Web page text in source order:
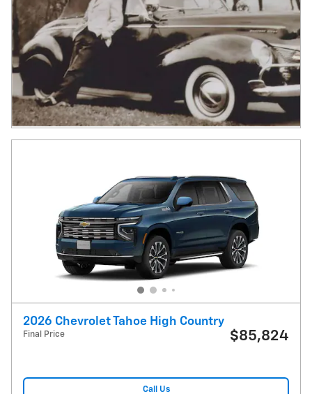
2026 Chevrolet Tahoe High Country
Final Price $85,824
Call Us